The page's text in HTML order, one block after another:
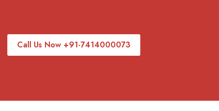
Call Us Now +91-7414000073